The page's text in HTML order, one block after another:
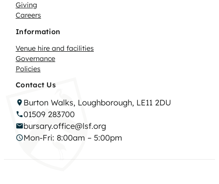
Giving
Careers
Information
Venue hire and facilities
Governance
Policies
Contact Us
Burton Walks, Loughborough, LE11 2DU
01509 283700
bursary.office@lsf.org
Mon-Fri: 8:00am – 5:00pm